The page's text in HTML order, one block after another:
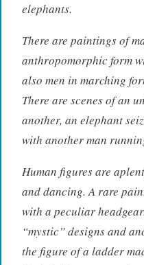
elephants.
There are paintings of
anthropomorphic form
also men in marching
There are scenes of an
another, an elephant
with another man
Human figures are
and dancing. A rare
with a peculiar
“mystic” designs and
the figure of a ladder